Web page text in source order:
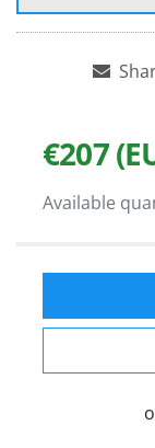
€207
Available